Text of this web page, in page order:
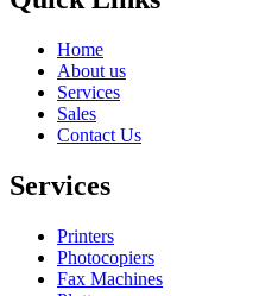
Home
About us
Services
Sales
Contact Us
Services
Printers
Photocopiers
Fax Machines